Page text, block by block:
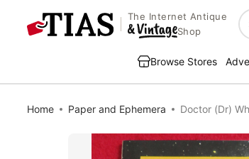
The Internet Antique
Shop
Browse Stores
Home Paper and Ephemera Doctor (Dr)